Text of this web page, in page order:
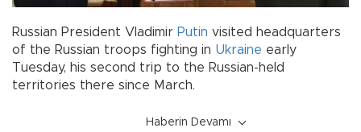
Russian President Vladimir Putin visited headquarters
of the Russian troops fighting in Ukraine early
Tuesday, his second trip to the Russian-held
territories there since March.
Haberin Devamı